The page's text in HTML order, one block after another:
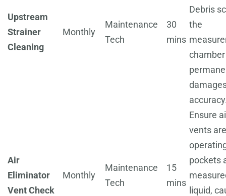
Upstream
Strainer
Cleaning
Monthly
Maintenance
Tech
30
mins
Debris
the
chamber
Air
Eliminator
Vent Check
Monthly
Maintenance
Tech
15
mins
Ensure
vents are
pockets
liquid,